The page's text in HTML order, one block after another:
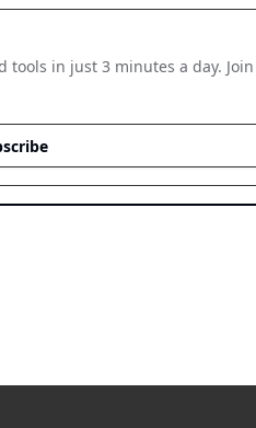
in just 3 minutes a day. Join